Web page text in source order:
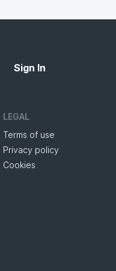
Sign In
LEGAL
Terms of use
Privacy policy
Cookies